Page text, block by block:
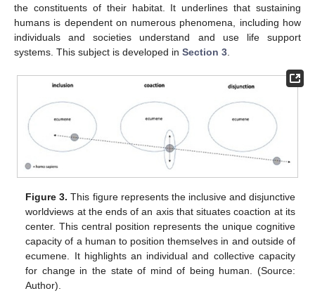
the constituents of their habitat. It underlines that sustaining
humans is dependent on numerous phenomena, including how
individuals and societies understand and use life support
systems. This subject is developed in Section 3
Figure 3. This figure represents the inclusive and disjunctive
worldviews at the ends of an axis that situates coaction at its
center. This central position represents the unique cognitive
capacity of a human to position themselves in and outside of
ecumene. It highlights an individual and collective capacity
for change in the state of mind of being human. (Source:
Author).